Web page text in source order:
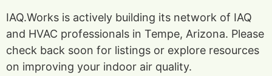
IAQ.Works is actively building its network of IAQ
and HVAC professionals in Tempe, Arizona. Please
check back soon for listings or explore resources
on improving your indoor air quality.